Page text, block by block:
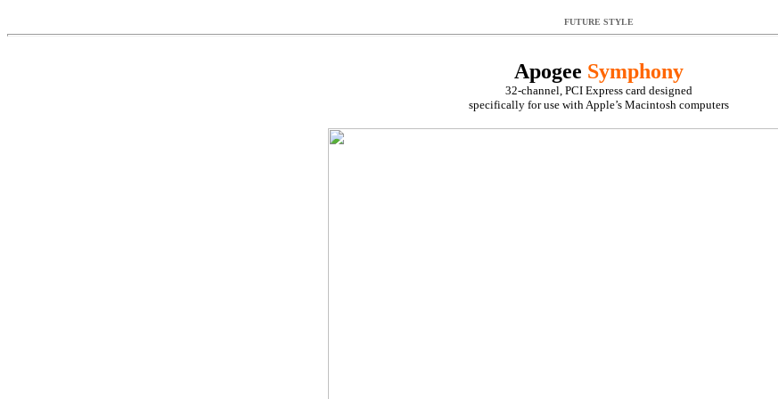
FUTURE STYLE
Apogee Symphony
32-channel, PCI Express card designed
specifically for use with Apple’s Macintosh computers